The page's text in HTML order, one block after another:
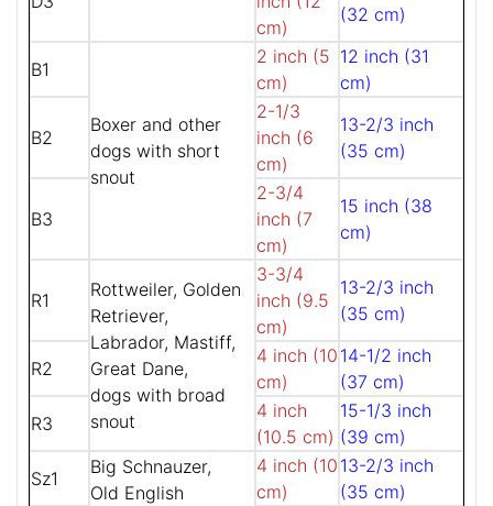
cm)
(32 cm)
B1
Boxer and other
dogs with short
snout
2 inch (5
cm)
12 inch (31
cm)
B2
2-1/3
inch (6
cm)
13-2/3 inch
(35 cm)
B3
2-3/4
inch (7
cm)
15 inch (38
cm)
R1
Rottweiler, Golden
Retriever,
Labrador, Mastiff,
Great Dane,
dogs with broad
snout
3-3/4
inch (9.5
cm)
13-2/3 inch
(35 cm)
R2
4 inch (10
cm)
14-1/2 inch
(37 cm)
R3
4 inch
(10.5 cm)
15-1/3 inch
(39 cm)
Sz1
Big Schnauzer,
Old English
4 inch (10
cm)
13-2/3 inch
(35 cm)